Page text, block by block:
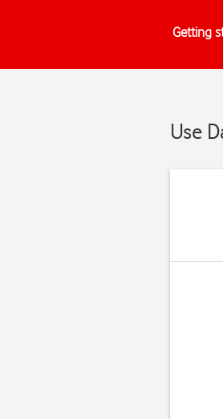
Getting
Use